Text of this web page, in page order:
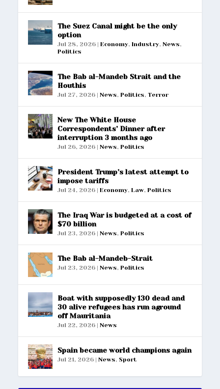
The Suez Canal might be the only
option
Jul 28, 2026 |Economy,Industry,News,
Politics
The Bab al-Mandeb Strait and the
Houthis
Jul 27, 2026 |News,Politics,Terror
New The White House
Correspondents’ Dinner after
interruption 3 months ago
Jul 26, 2026 |News,Politics
President Trump’s latest attempt to
impose tariffs
Jul 24, 2026 |Economy,Law,Politics
The Iraq War is budgeted at a cost of
$70 billion
Jul 23, 2026 |News,Politics
The Bab al-Mandeb-Strait
Jul 23, 2026 |News,Politics
Boat with supposedly 130 dead and
30 alive refugees has run aground
off Mauritania
Jul 22, 2026 |News
Spain became world champions again
Jul 21, 2026 |News, Sport